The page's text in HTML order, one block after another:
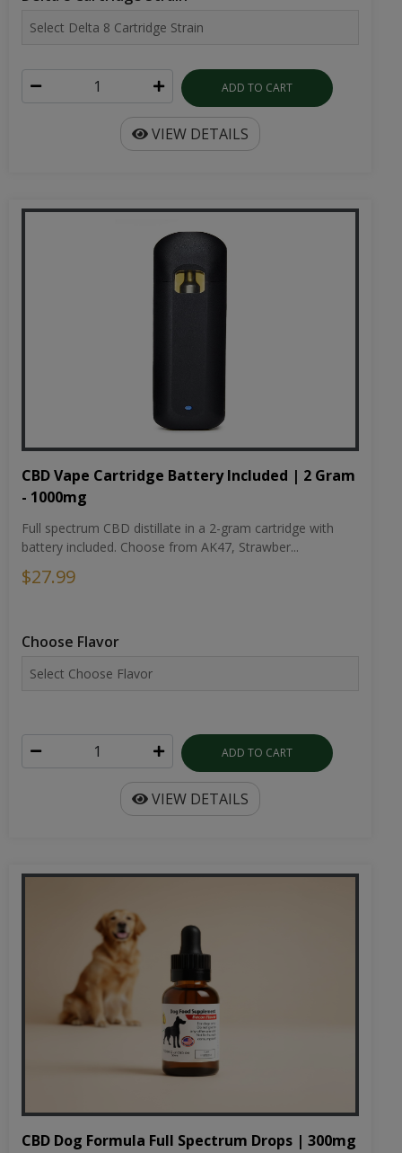
ADD TO CART
VIEW DETAILS
CBD Vape Cartridge Battery Included | 2 Gram
- 1000mg
Full spectrum CBD distillate in a 2-gram cartridge with
battery included. Choose from AK47, Strawber...
$27.99
Choose Flavor
ADD TO CART
VIEW DETAILS
CBD Dog Formula Full Spectrum Drops | 300mg